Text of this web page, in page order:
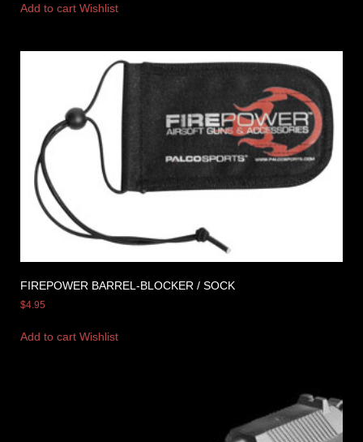
Add to cart Wishlist
FIREPOWER BARREL-BLOCKER / SOCK
$4.95
Add to cart Wishlist